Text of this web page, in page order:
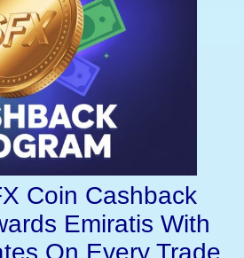
Coin Cashback
Emiratis With
On Every Trade